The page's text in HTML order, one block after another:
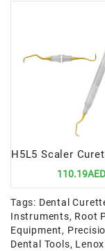
110.19AED
Tags: Dental
Instruments, Root
Equipment,
Dental Tools,